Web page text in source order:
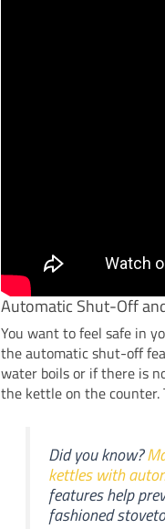
Automatic Shut-Off
You want to feel safe in
the automatic shut-off
water boils or if there is
the kettle on the counter.
Did you know?
kettles with
features help
fashioned